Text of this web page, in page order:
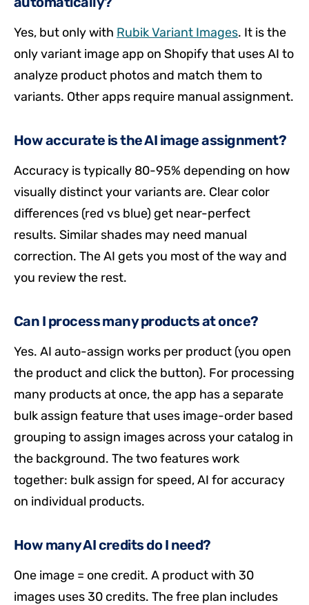
Yes, but only with Rubik Variant Images. It is the
only variant image app on Shopify that uses AI to
analyze product photos and match them to
variants. Other apps require manual assignment.
How accurate is the AI image assignment?
Accuracy is typically 80-95% depending on how
visually distinct your variants are. Clear color
differences (red vs blue) get near-perfect
results. Similar shades may need manual
correction. The AI gets you most of the way and
you review the rest.
Can I process many products at once?
Yes. AI auto-assign works per product (you open
the product and click the button). For processing
many products at once, the app has a separate
bulk assign feature that uses image-order based
grouping to assign images across your catalog in
the background. The two features work
together: bulk assign for speed, AI for accuracy
on individual products.
How many AI credits do I need?
One image = one credit. A product with 30
images uses 30 credits. The free plan includes